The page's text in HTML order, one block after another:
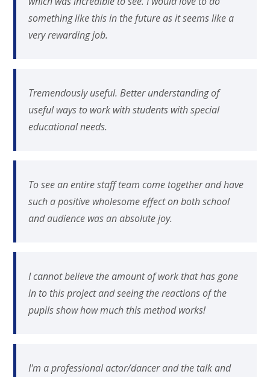
something like this in the future as it seems like a
very rewarding job.
Tremendously useful. Better understanding of
useful ways to work with students with special
educational needs.
To see an entire staff team come together and have
such a positive wholesome effect on both school
and audience was an absolute joy.
I cannot believe the amount of work that has gone
in to this project and seeing the reactions of the
pupils show how much this method works!
I'm a professional actor/dancer and the talk and